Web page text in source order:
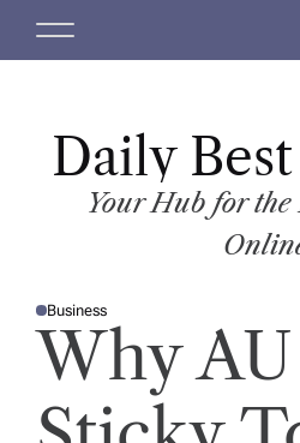
M
Daily
Your Hub for the
P
O
N
Business
Why